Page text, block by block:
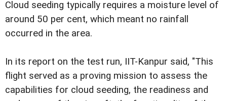
Cloud seeding typically requires a moisture level of
around 50 per cent, which meant no rainfall
occurred in the area.
In its report on the test run, IIT-Kanpur said, "This
flight served as a proving mission to assess the
capabilities for cloud seeding, the readiness and